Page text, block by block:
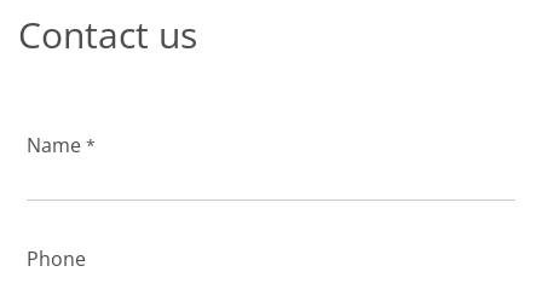
Contact us
Name *
Phone